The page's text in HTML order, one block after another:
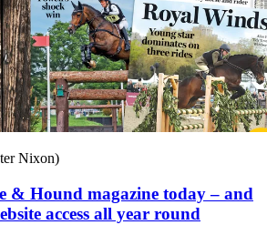
Nixon)
& Hound magazine today – and
access all year round